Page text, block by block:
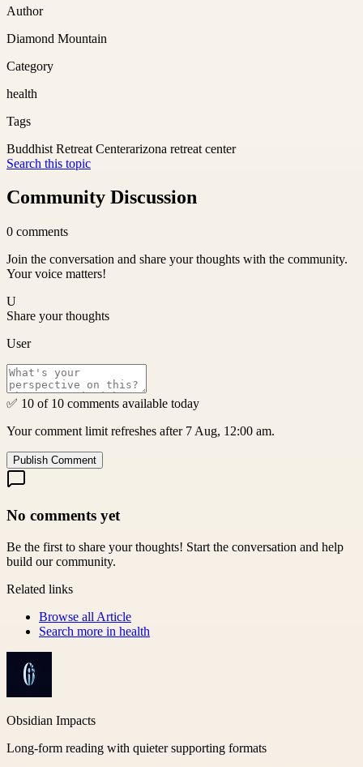
Author
Diamond Mountain
Category
health
Tags
Buddhist Retreat Centerarizona retreat center
Search this topic
Community Discussion
0 comments
Join the conversation and share your thoughts with the community.
Your voice matters!
U
Share your thoughts
User
✅ 10 of 10 comments available today
Your comment limit refreshes after 7 Aug, 12:00 am.
Publish Comment
No comments yet
Be the first to share your thoughts! Start the conversation and help
build our community.
Related links
Browse all Article
Search more in health
Obsidian Impacts
Long-form reading with quieter supporting formats